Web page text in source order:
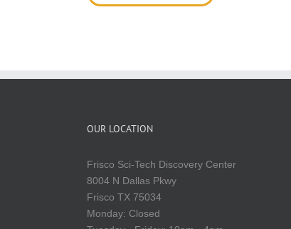
OUR LOCATION
Frisco Sci-Tech Discovery Center
8004 N Dallas Pkwy
Frisco TX 75034
Monday: Closed